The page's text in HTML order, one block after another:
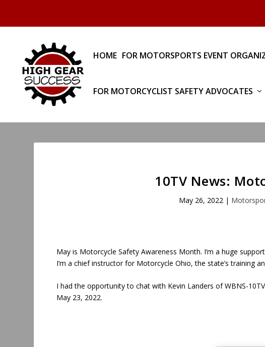
HOME FOR MOTORSPORTS EVENT
FOR MOTORCYCLIST SAFETY ADVOCATES
10TV News:
May 26, 2022|
May is Motorcycle Safety Awareness Month. I’m a huge
I’m a chief instructor for Motorcycle Ohio, the state’s training
I had the opportunity to chat with Kevin Landers of WBNS-
May 23, 2022.